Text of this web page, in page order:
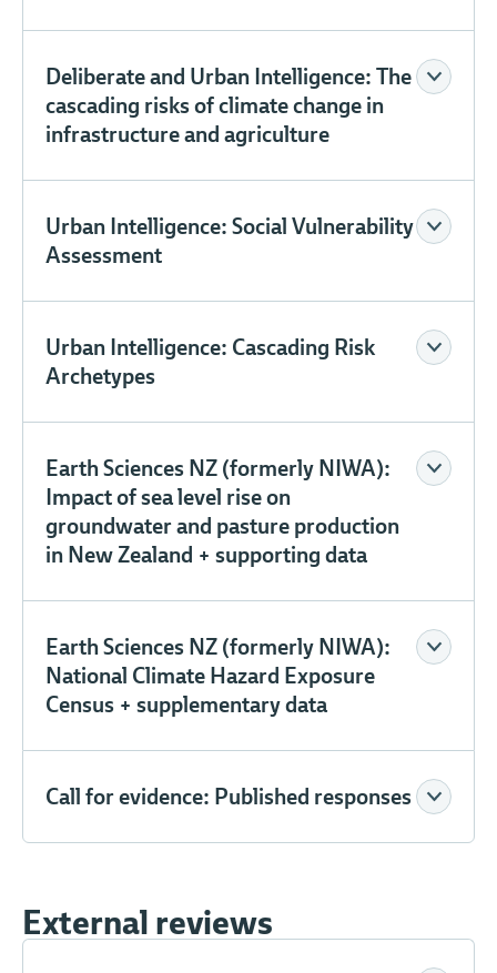
Deliberate and Urban Intelligence: The
cascading risks of climate change in
infrastructure and agriculture
Urban Intelligence: Social Vulnerability
Assessment
Urban Intelligence: Cascading Risk
Archetypes
Earth Sciences NZ (formerly NIWA):
Impact of sea level rise on
groundwater and pasture production
in New Zealand + supporting data
Earth Sciences NZ (formerly NIWA):
National Climate Hazard Exposure
Census + supplementary data
Call for evidence: Published responses
External reviews